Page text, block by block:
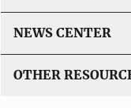
NEWS CENTER
OTHER